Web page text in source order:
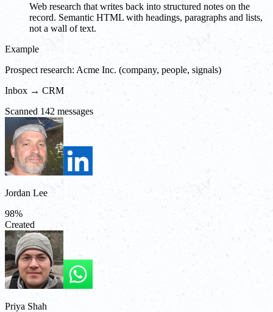
Web research that writes back into structured notes on the
record. Semantic HTML with headings, paragraphs and lists,
not a wall of text.
Example
Prospect research: Acme Inc. (company, people, signals)
Inbox → CRM
Scanned 142 messages
Jordan Lee
98%
Created
Priya Shah